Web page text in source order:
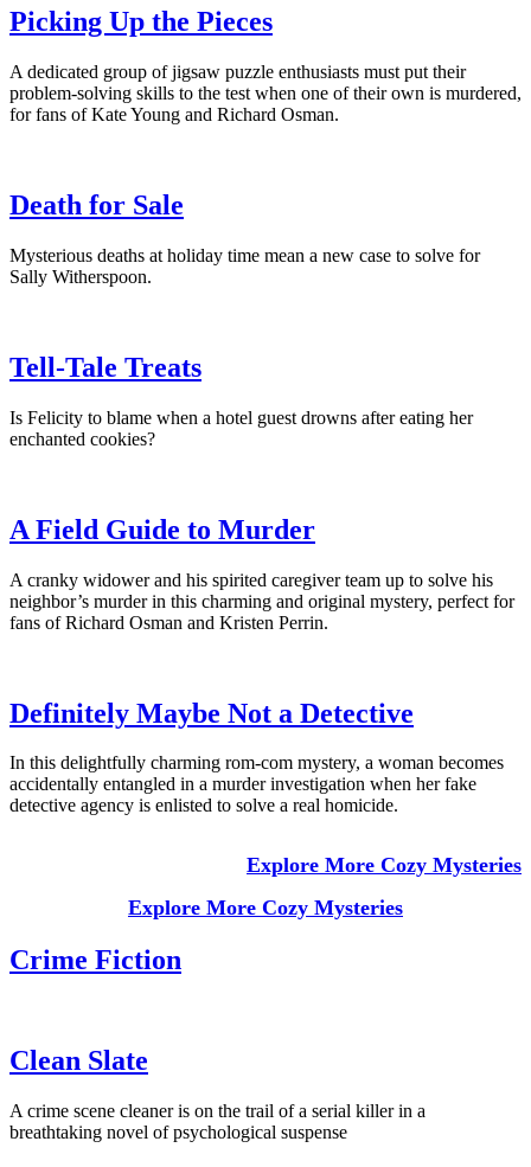
Picking Up the Pieces
A dedicated group of jigsaw puzzle enthusiasts must put their
problem-solving skills to the test when one of their own is murdered,
for fans of Kate Young and Richard Osman.
Death for Sale
Mysterious deaths at holiday time mean a new case to solve for
Sally Witherspoon.
Tell-Tale Treats
Is Felicity to blame when a hotel guest drowns after eating her
enchanted cookies?
A Field Guide to Murder
A cranky widower and his spirited caregiver team up to solve his
neighbor’s murder in this charming and original mystery, perfect for
fans of Richard Osman and Kristen Perrin.
Definitely Maybe Not a Detective
In this delightfully charming rom-com mystery, a woman becomes
accidentally entangled in a murder investigation when her fake
detective agency is enlisted to solve a real homicide.
Explore More Cozy Mysteries
Explore More Cozy Mysteries
Crime Fiction
Clean Slate
A crime scene cleaner is on the trail of a serial killer in a
breathtaking novel of psychological suspense